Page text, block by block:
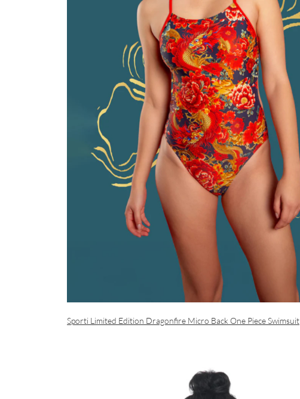
Sporti Limited Edition Dragonfire Micro Back One Piece Swimsuit